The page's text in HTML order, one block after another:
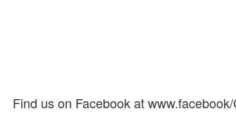
Find us on Facebook at